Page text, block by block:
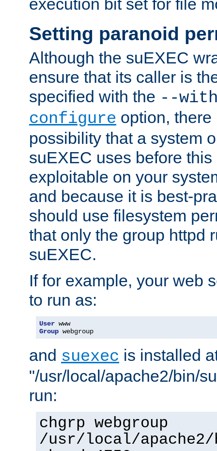
execution bit set for file
Setting paranoid
Although the suEXEC
ensure that its caller is
specified with the --
configure option,
possibility that a system
suEXEC uses before
exploitable on your
and because it is best-
should use filesystem
that only the group httpd
suEXEC.
If for example, your web
to run as:
User
Group webgroup
and suexec is installed
"/usr/local/apache2/bin/
run:
chgrp webgroup
/usr/local/apache2/